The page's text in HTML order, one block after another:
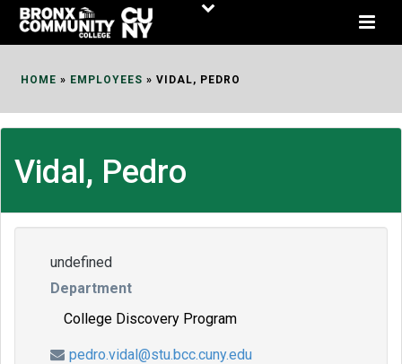
Skip
HOME » EMPLOYEES » VIDAL, PEDRO
Vidal, Pedro
undefined
Department
College Discovery Program
pedro.vidal@stu.bcc.cuny.edu